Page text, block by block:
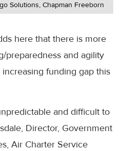
Solutions, Chapman Freeborn
here that there is more
preparedness and agility
funding gap this
and difficult to
Director, Government
Air Charter Service